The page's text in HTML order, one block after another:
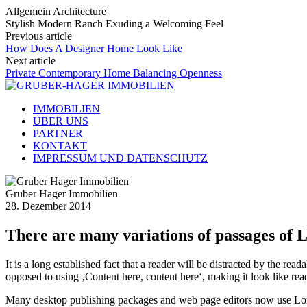
Allgemein Architecture
Stylish Modern Ranch Exuding a Welcoming Feel
Previous article
How Does A Designer Home Look Like
Next article
Private Contemporary Home Balancing Openness
IMMOBILIEN
ÜBER UNS
PARTNER
KONTAKT
IMPRESSUM UND DATENSCHUTZ
Gruber Hager Immobilien
28. Dezember 2014
There are many variations of passages of
It is a long established fact that a reader will be distracted by the
opposed to using ‚Content here, content here‘, making it look like
Many desktop publishing packages and web page editors now use